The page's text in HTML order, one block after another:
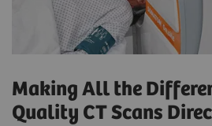
Making All the
Quality CT Scans